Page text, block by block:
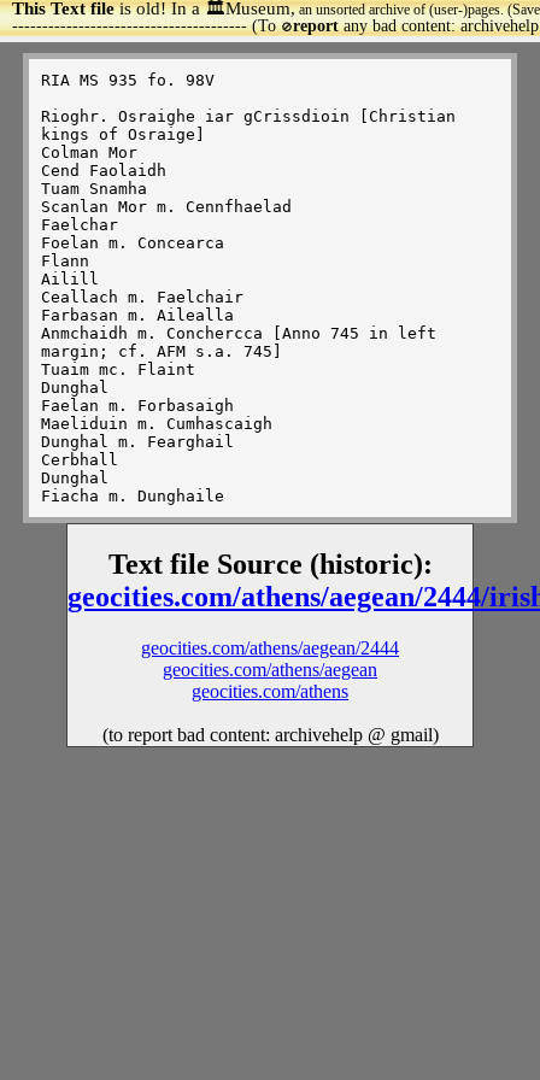
This Text fileis old! In a 🏛️Museum,an unsorted archive of (user-)pages.
--------------------------------------- (To🚫reportany bad content:
>
RIA MS 935 fo. 98V
Rioghr. Osraighe iar gCrissdioin [Christian
kings of Osraige]
Colman Mor
Cend Faolaidh
Tuam Snamha
Scanlan Mor m. Cennfhaelad
Faelchar
Foelan m. Concearca
Flann
Ailill
Ceallach m. Faelchair
Farbasan m. Ailealla
Anmchaidh m. Conchercca [Anno 745 in left
margin; cf. AFM s.a. 745]
Tuaim mc. Flaint
Dunghal
Faelan m. Forbasaigh
Maeliduin m. Cumhascaigh
Dunghal m. Fearghail
Cerbhall
Dunghal
Text file Source (historic):
geocities.com/athens/aegean/2444/
geocities.com/athens/aegean/2444
geocities.com/athens/aegean
geocities.com/athens
(to report bad content: archivehelp @ gmail)